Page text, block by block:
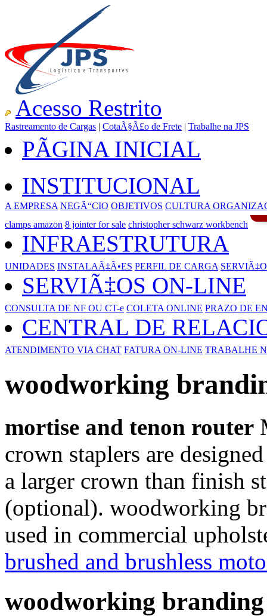
Acesso Restrito
Rastreamento de Cargas | CotaÃ§Ã£o de Frete | Trabalhe na JPS
PÃGINA INICIAL
INSTITUCIONAL
A EMPRESA NEGÃ“CIO OBJETIVOS CULTURA
clamps amazon 8 jointer for sale christopher schwarz workbench
INFRAESTRUTURA
UNIDADES INSTALAÃ‡Ã•ES PERFIL DE CARGA
SERVIÃ‡OS ON-LINE
CONSULTA DE NF OU CT-e COLETA ONLINE PRAZO DE
CENTRAL DE
ATENDIMENTO VIA CHAT FATURA ON-LINE TRABALHE
woodworking
mortise and tenon router
crown staplers are
a larger crown than finish
(optional). woodworking
used in commercial
brushed and brushless
woodworking